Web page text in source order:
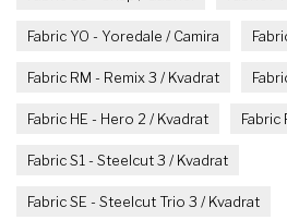
Fabric YO - Yoredale / Camira
Fabric RM - Remix 3 / Kvadrat
Fabric HE - Hero 2 / Kvadrat Fabric
Fabric S1 - Steelcut 3 / Kvadrat
Fabric SE - Steelcut Trio 3 / Kvadrat